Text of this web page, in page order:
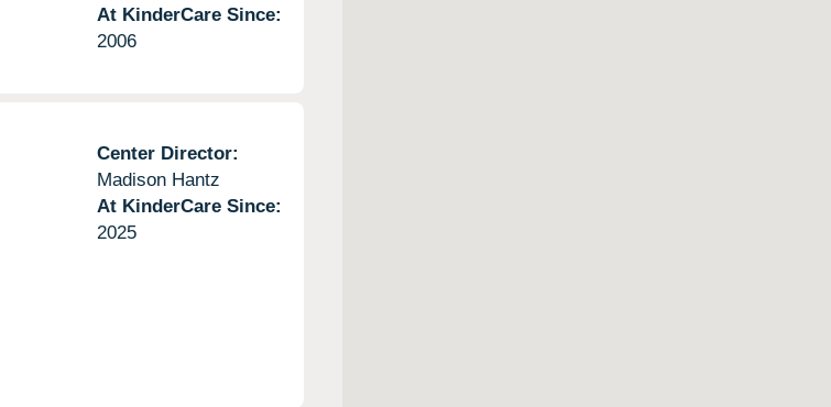
At KinderCare Since:
2006
Center Director:
Madison Hantz
At KinderCare Since:
2025